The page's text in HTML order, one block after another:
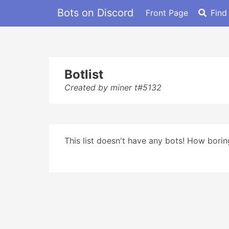
Bots on Discord Front Page
Botlist
Created by miner t#5132
This list doesn't have any bots! How